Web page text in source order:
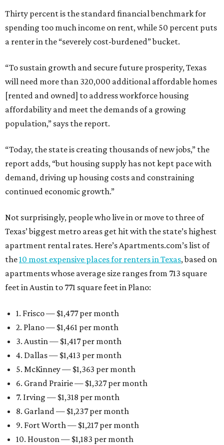
Thirty percent is the standard financial benchmark for
spending too much income on rent, while 50 percent puts
a renter in the “severely cost-burdened” bucket.
“To sustain growth and secure future prosperity, Texas
will need more than 320,000 additional affordable homes
[rented and owned] to address workforce housing
affordability and meet the demands of a growing
population,” says the report.
“Today, the state is creating thousands of new jobs,” the
report adds, “but housing supply has not kept pace with
demand, driving up housing costs and constraining
continued economic growth.”
Not surprisingly, people who live in or move to three of
Texas’ biggest metro areas get hit with the state’s highest
apartment rental rates. Here’s Apartments.com’s list of
the10 most expensive places for renters in Texas, based on
apartments whose average size ranges from 713 square
feet in Austin to 771 square feet in Plano:
1. Frisco — $1,477 per month
2. Plano — $1,461 per month
3. Austin — $1,417 per month
4. Dallas — $1,413 per month
5. McKinney — $1,363 per month
6. Grand Prairie — $1,327 per month
7. Irving — $1,318 per month
8. Garland — $1,237 per month
9. Fort Worth — $1,217 per month
10. Houston — $1,183 per month